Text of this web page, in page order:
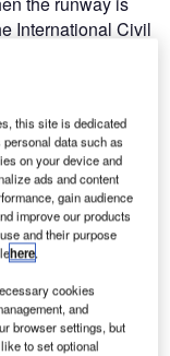
International Civil
methodologies
sharing about
lack of
and even a
method and
in 2016,
and reporting
so-called
this site is dedicated
data such as
on your device and
ads and content
gain audience
improve our products
and their purpose
here.
cookies
and
browser settings, but
to set optional